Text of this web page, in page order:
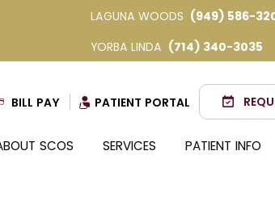
LAGUNA WOODS (949) 586-
YORBA LINDA (714) 340-3035
BILL PAY PATIENT PORTAL
SCOS SERVICES PATIENT INFO